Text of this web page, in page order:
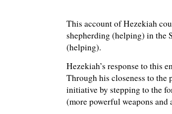
This account of Hezekiah
shepherding (helping) in the
(helping).
Hezekiah’s response to this
Through his closeness to the
initiative by stepping to the
(more powerful weapons and